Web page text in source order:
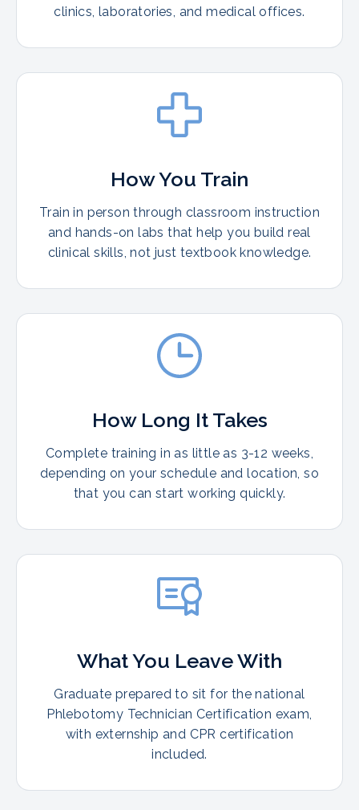
clinics, laboratories, and medical offices.
How You Train
Train in person through classroom instruction
and hands-on labs that help you build real
clinical skills, not just textbook knowledge.
How Long It Takes
Complete training in as little as 3-12 weeks,
depending on your schedule and location, so
that you can start working quickly.
What You Leave With
Graduate prepared to sit for the national
Phlebotomy Technician Certification exam,
with externship and CPR certification
included.